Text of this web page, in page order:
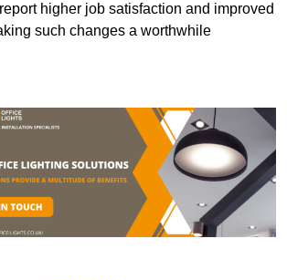
higher job satisfaction and improved
such changes a worthwhile